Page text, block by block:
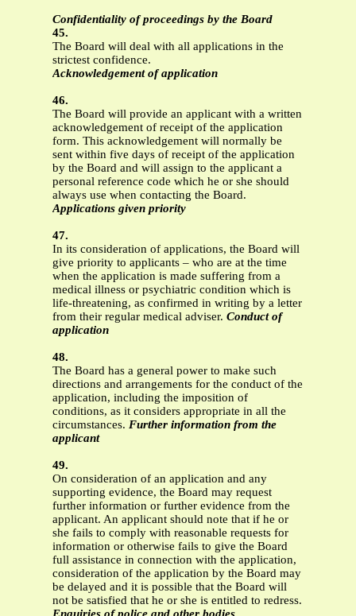
Confidentiality of proceedings by the Board
45.
The Board will deal with all applications in the
strictest confidence.
Acknowledgement of application
46.
The Board will provide an applicant with a written
acknowledgement of receipt of the application
form. This acknowledgement will normally be
sent within five days of receipt of the application
by the Board and will assign to the applicant a
personal reference code which he or she should
always use when contacting the Board.
Applications given priority
47.
In its consideration of applications, the Board will
give priority to applicants – who are at the time
when the application is made suffering from a
medical illness or psychiatric condition which is
life-threatening, as confirmed in writing by a letter
from their regular medical adviser. Conduct of
application
48.
The Board has a general power to make such
directions and arrangements for the conduct of the
application, including the imposition of
conditions, as it considers appropriate in all the
circumstances. Further information from the
applicant
49.
On consideration of an application and any
supporting evidence, the Board may request
further information or further evidence from the
applicant. An applicant should note that if he or
she fails to comply with reasonable requests for
information or otherwise fails to give the Board
full assistance in connection with the application,
consideration of the application by the Board may
be delayed and it is possible that the Board will
not be satisfied that he or she is entitled to redress.